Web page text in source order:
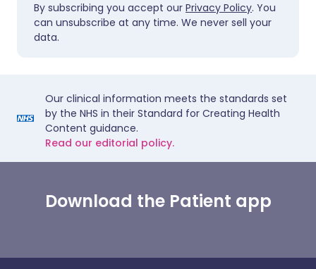
By subscribing you accept our Privacy Policy. You
can unsubscribe at any time. We never sell your
data.
Our clinical information meets the standards set
by the NHS in their Standard for Creating Health
Content guidance.
Read our editorial policy.
Download the Patient app